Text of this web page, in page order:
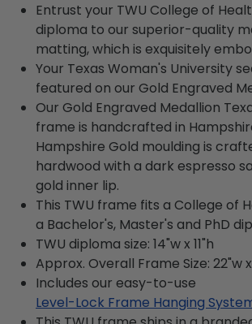
Entrust your TWU College of
diploma to our superior-quality
matting, which is exquisitely
Your Texas Woman's University
featured on our Gold Engraved
Our Gold Engraved Medallion
frame is handcrafted in
Hampshire Gold moulding is
hardwood with a dark espresso
gold inner lip.
This TWU frame fits a College of
a Bachelor's, Master's and PhD
TWU diploma size: 14"w x 11"h
Approx. Overall Frame Size: 22"w x
Includes our easy-to-use
Level-Lock Frame Hanging